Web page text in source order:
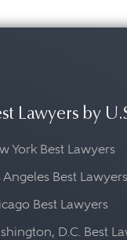
Lawyers by
York Best Lawyers
Angeles Best Lawyers
Best Lawyers
D.C. Best